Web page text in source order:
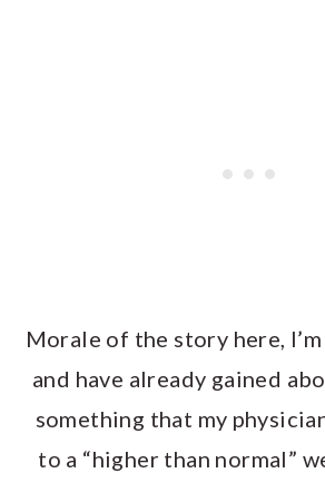
Morale of the story here,
and have already gained
something that my
to a “higher than normal”